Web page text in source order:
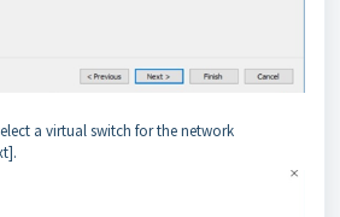
a virtual switch for the network